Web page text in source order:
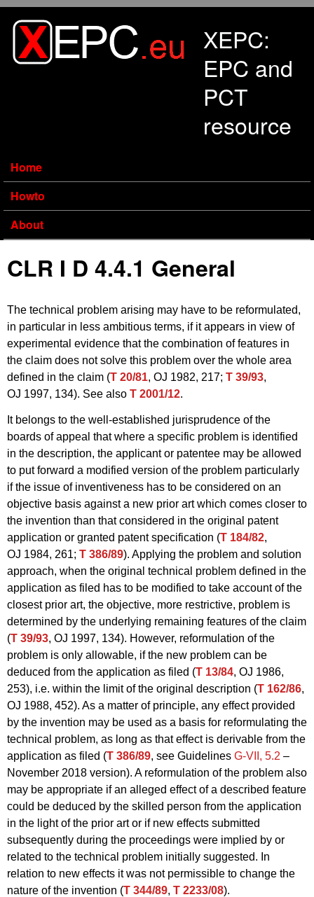
XEPC:
EPC and
PCT
resource
Home
Howto
About
CLR I D 4.4.1 General
The technical problem arising may have to be reformulated,
in particular in less ambitious terms, if it appears in view of
experimental evidence that the combination of features in
the claim does not solve this problem over the whole area
defined in the claim (T 20/81, OJ 1982, 217; T 39/93,
OJ 1997, 134). See also T 2001/12.
It belongs to the well-established jurisprudence of the
boards of appeal that where a specific problem is identified
in the description, the applicant or patentee may be allowed
to put forward a modified version of the problem particularly
if the issue of inventiveness has to be considered on an
objective basis against a new prior art which comes closer to
the invention than that considered in the original patent
application or granted patent specification (T 184/82,
OJ 1984, 261; T 386/89). Applying the problem and solution
approach, when the original technical problem defined in the
application as filed has to be modified to take account of the
closest prior art, the objective, more restrictive, problem is
determined by the underlying remaining features of the claim
(T 39/93, OJ 1997, 134). However, reformulation of the
problem is only allowable, if the new problem can be
deduced from the application as filed (T 13/84, OJ 1986,
253), i.e. within the limit of the original description (T 162/86,
OJ 1988, 452). As a matter of principle, any effect provided
by the invention may be used as a basis for reformulating the
technical problem, as long as that effect is derivable from the
application as filed (T 386/89, see Guidelines G‑VII, 5.2 –
November 2018 version). A reformulation of the problem also
may be appropriate if an alleged effect of a described feature
could be deduced by the skilled person from the application
in the light of the prior art or if new effects submitted
subsequently during the proceedings were implied by or
related to the technical problem initially suggested. In
relation to new effects it was not permissible to change the
nature of the invention (T 344/89, T 2233/08).